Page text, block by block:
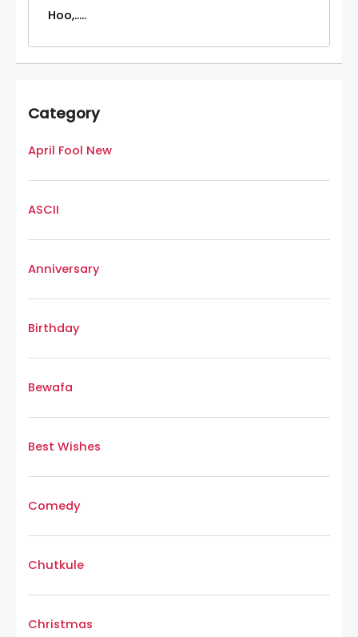
Hoo,.....
Category
April Fool New
ASCII
Anniversary
Birthday
Bewafa
Best Wishes
Comedy
Chutkule
Christmas